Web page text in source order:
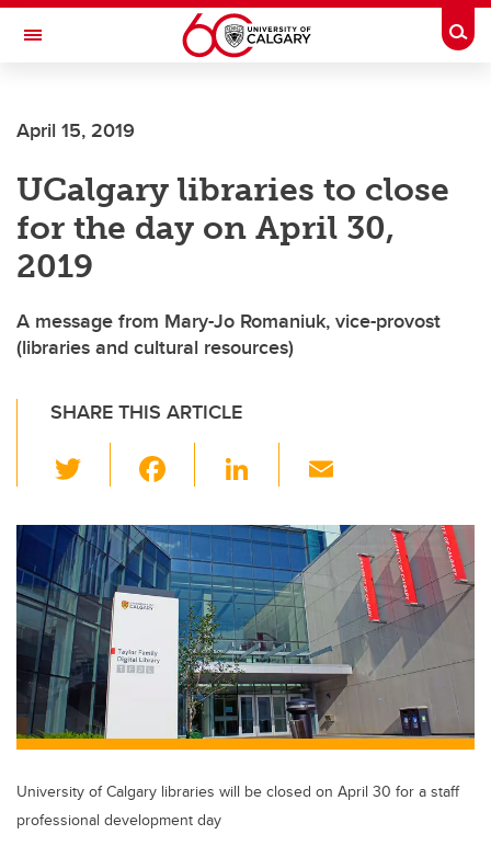
Skip to main content
Toggle Navigation
INSTITUTE
April 15, 2019
UCalgary libraries to close
for the day on April 30,
2019
A message from Mary-Jo Romaniuk, vice-provost
(libraries and cultural resources)
SHARE THIS ARTICLE
wi
tt
er
c
e
b
o
o
k
Li
k
e
dI
n
ail
University of Calgary libraries will be closed on April 30 for a staff
professional development day